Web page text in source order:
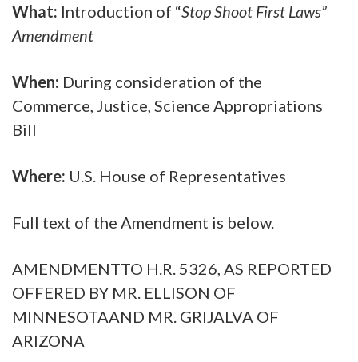
What: Introduction of “Stop Shoot First Laws”
Amendment
When: During consideration of the
Commerce, Justice, Science Appropriations
Bill
Where: U.S. House of Representatives
Full text of the Amendment is below.
AMENDMENTTO H.R. 5326, AS REPORTED
OFFERED BY MR. ELLISON OF
MINNESOTAAND MR. GRIJALVA OF
ARIZONA